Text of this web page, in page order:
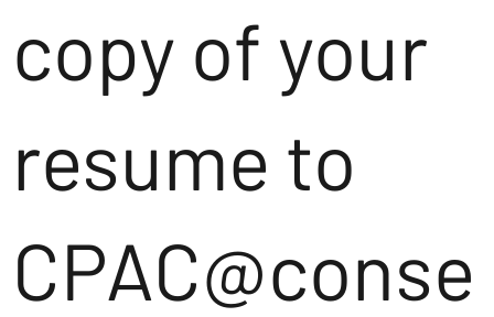
copy of your
resume to
CPAC@conse